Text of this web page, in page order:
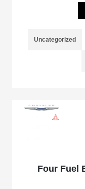
Uncategorized
Four Fuel